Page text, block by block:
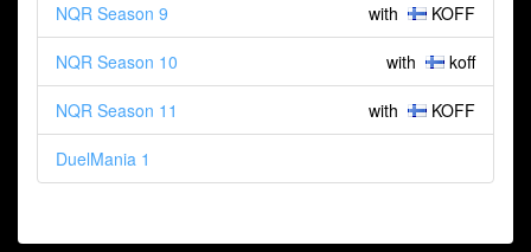
with KOFF
NQR Season 9
with koff
NQR Season 10
with KOFF
NQR Season 11
DuelMania 1